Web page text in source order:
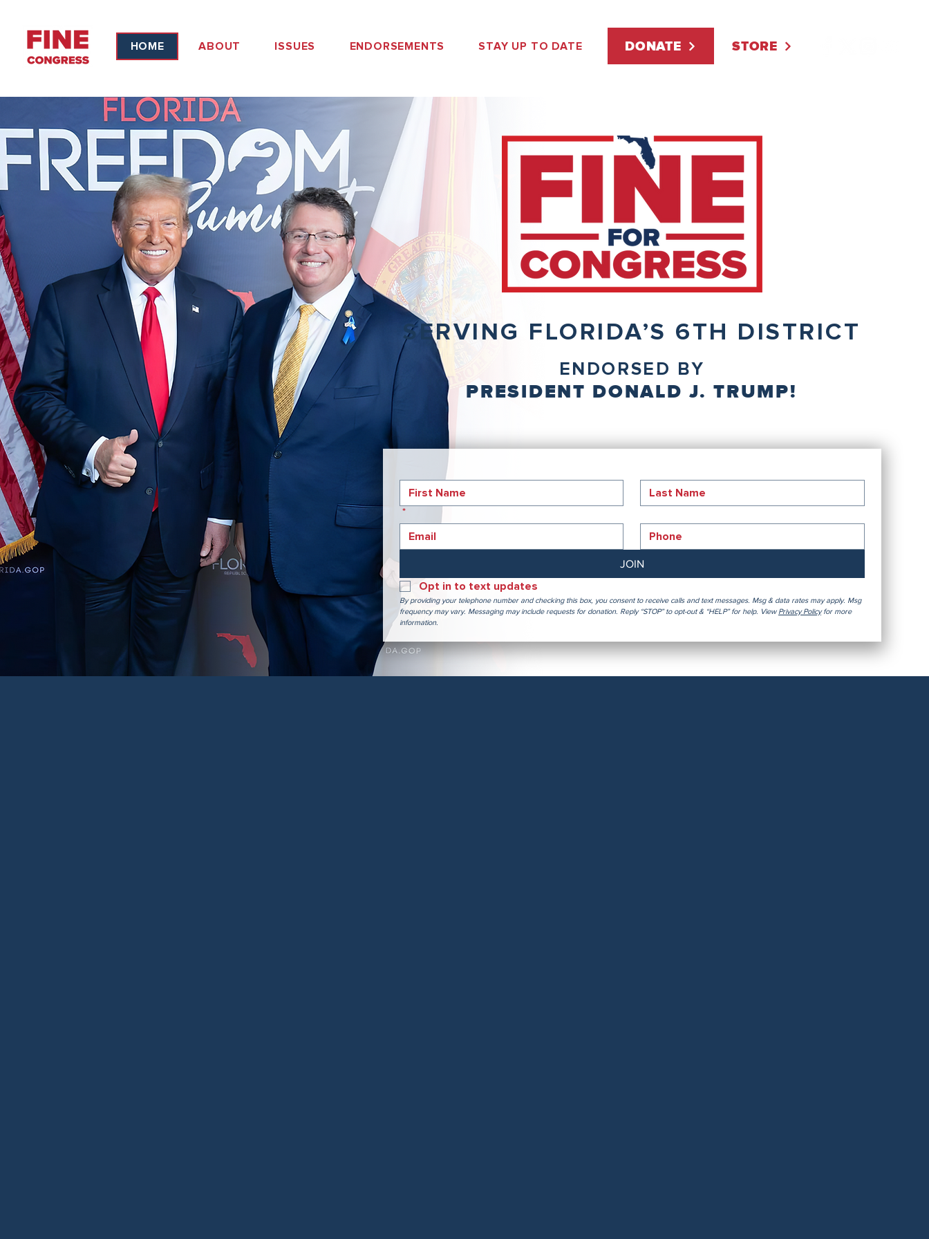
HOME ABOUT ISSUES ENDORSEMENTS STAY UP TO DATE DONATE STORE
SERVING FLORIDA’S 6TH DISTRICT
ENDORSED BY
PRESIDENT DONALD J. TRUMP!
*
JOIN
Opt in to text updates
By providing your telephone number and checking this box, you consent to receive calls and text messages. Msg & data rates may apply. Msg
frequency may vary. Messaging may include requests for donation. Reply “STOP” to opt-out & “HELP” for help. View Privacy Policy for more
information.